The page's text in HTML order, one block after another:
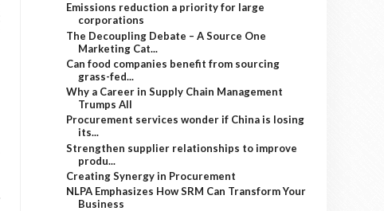
Emissions reduction a priority for large
corporations
The Decoupling Debate – A Source One
Marketing Cat...
Can food companies benefit from sourcing
grass-fed...
Why a Career in Supply Chain Management
Trumps All
Procurement services wonder if China is losing
its...
Strengthen supplier relationships to improve
produ...
Creating Synergy in Procurement
NLPA Emphasizes How SRM Can Transform Your
Business